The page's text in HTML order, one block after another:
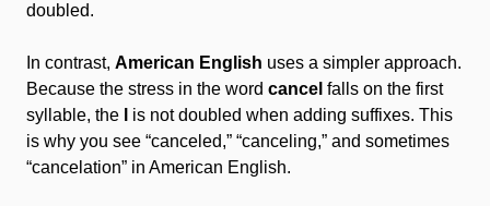
doubled.
In contrast, American English uses a simpler approach.
Because the stress in the word cancel falls on the first
syllable, the
is not doubled when adding suffixes. This
is why you see “canceled,” “canceling,” and sometimes
“cancelation” in American English.